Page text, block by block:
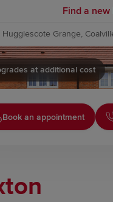
footer
Find a new
Hugglescote Grange,
at additional cost
Book an appointment